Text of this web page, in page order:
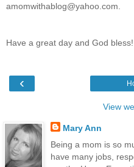
amomwithablog@yahoo.com.
Have a great day and God
‹
View
Mary Ann
Being a mom is so
have many jobs,